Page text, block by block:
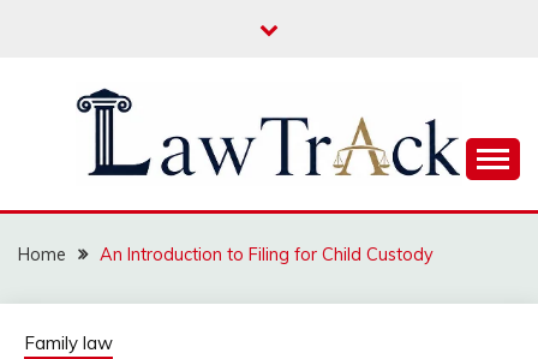
LAW TRACK
Home An Introduction to Filing for Child Custody
Family law